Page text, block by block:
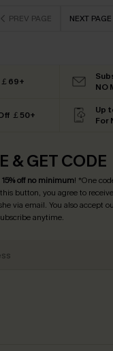
PREV PAGE NEXT PAGE
69+
NO
￡50+
Up
For
& GET CODE
15% off no minimum! *One
button, you agree to
via email. You also accept
anytime.